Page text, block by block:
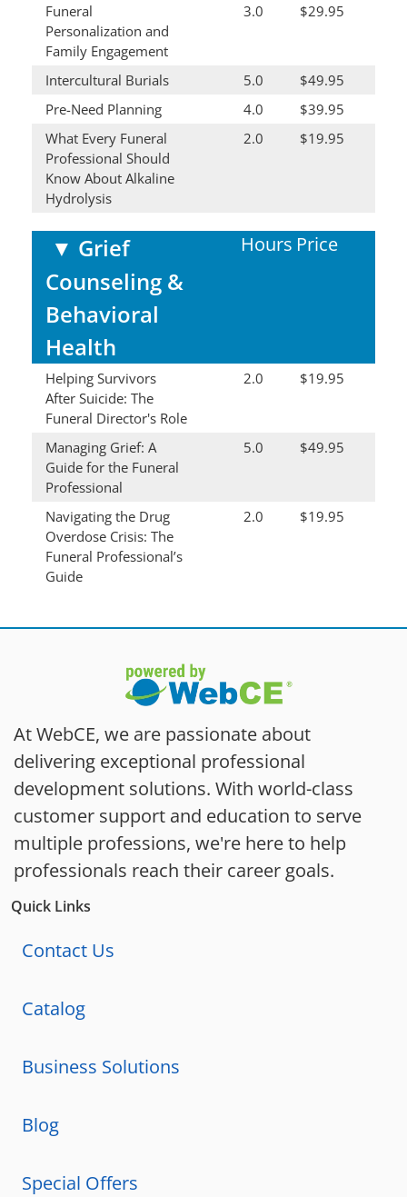
Funeral
Personalization and
Family Engagement
3.0 $29.95
Intercultural Burials 5.0
$49.95
Pre-Need Planning
4.0
$39.95
What Every Funeral
Professional Should
Know About Alkaline
Hydrolysis
2.0 $19.95
▼ Grief
Counseling &
Behavioral
Health
Hours Price
Helping Survivors
After Suicide: The
Funeral Director's Role
2.0 $19.95
Managing Grief: A
Guide for the Funeral
Professional
5.0 $49.95
Navigating the Drug
Overdose Crisis: The
Funeral Professional’s
Guide
2.0 $19.95
At WebCE, we are passionate about
delivering exceptional professional
development solutions. With world-class
customer support and education to serve
multiple professions, we're here to help
professionals reach their career goals.
Quick Links
Contact Us
Catalog
Business Solutions
Blog
Special Offers